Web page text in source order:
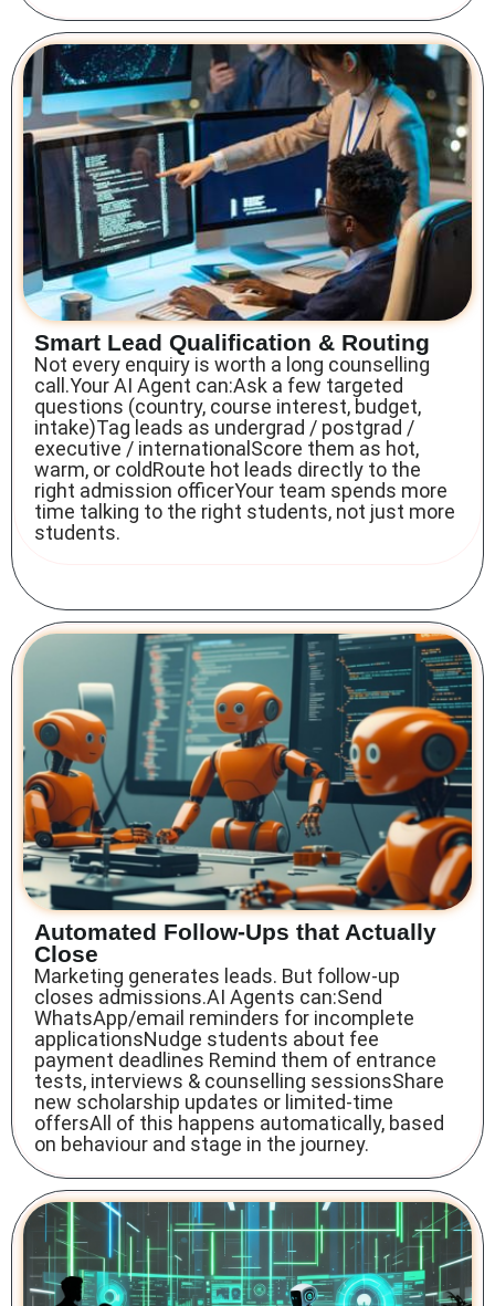
Smart Lead Qualification & Routing
Not every enquiry is worth a long counselling
call.Your AI Agent can:Ask a few targeted
questions (country, course interest, budget,
intake)Tag leads as undergrad / postgrad /
executive / internationalScore them as hot,
warm, or coldRoute hot leads directly to the
right admission officerYour team spends more
time talking to the right students, not just more
students.
Automated Follow-Ups that Actually
Close
Marketing generates leads. But follow-up
closes admissions.AI Agents can:Send
WhatsApp/email reminders for incomplete
applicationsNudge students about fee
payment deadlines Remind them of entrance
tests, interviews & counselling sessionsShare
new scholarship updates or limited-time
offersAll of this happens automatically, based
on behaviour and stage in the journey.